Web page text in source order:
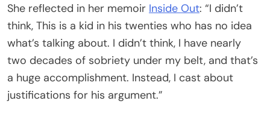
She reflected in her memoir Inside Out: “I didn’t
think, This is a kid in his twenties who has no idea
what’s talking about. I didn’t think, I have nearly
two decades of sobriety under my belt, and that’s
a huge accomplishment. Instead, I cast about
justifications for his argument.”